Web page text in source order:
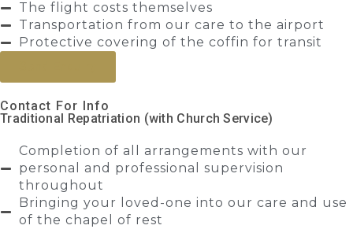
The flight costs themselves
Transportation from our care to the airport
Protective covering of the coffin for transit
Contact For Info
Traditional Repatriation (with Church Service)
Completion of all arrangements with our
personal and professional supervision
throughout
Bringing your loved-one into our care and use
of the chapel of rest